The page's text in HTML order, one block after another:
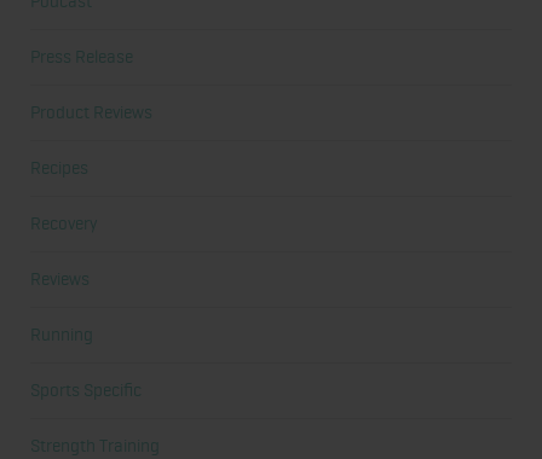
Press Release
Product Reviews
Recipes
Recovery
Reviews
Running
Sports Specific
Strength Training